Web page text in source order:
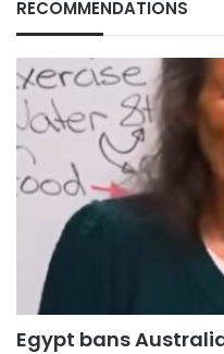
RECOMMENDATIONS
Egypt bans